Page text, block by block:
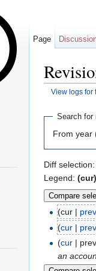
View logs for
Search for
From year
Diff
Legend: (cur)
(cur |
(cur |
(cur |
an
Page